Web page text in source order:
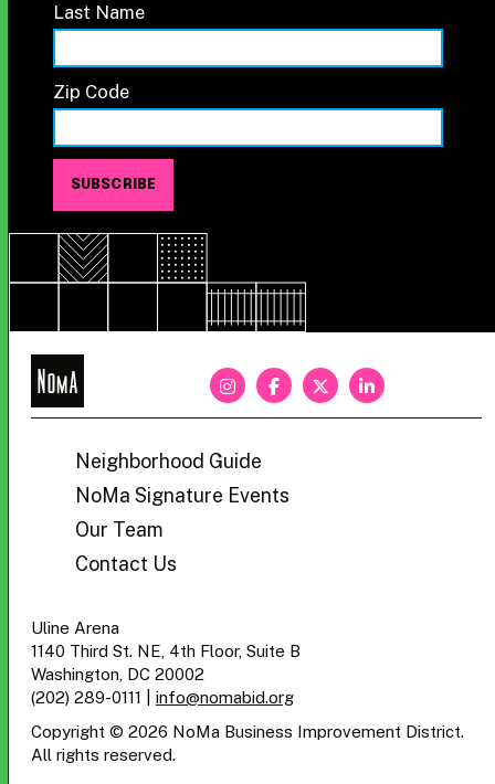
Last Name
Zip Code
NoMa
Neighborhood Guide
NoMa Signature Events
Our Team
Contact Us
Uline Arena
1140 Third St. NE, 4th Floor, Suite B
Washington, DC 20002
(202) 289-0111
info@nomabid.org
Copyright © 2026 NoMa Business Improvement District.
All rights reserved.